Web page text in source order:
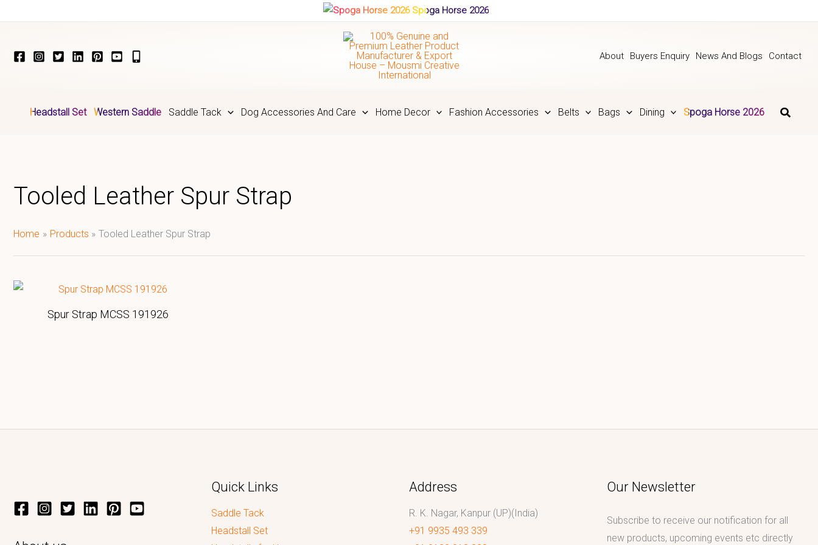
Spoga Horse 2026
About Buyers Enquiry News And Blogs Contact
Headstall Set Western Saddle Saddle Tack Dog Accessories And Care Home Decor Fashion Accessories Belts Bags Dining Spoga Horse 2026
Tooled Leather Spur Strap
Home Products Tooled Leather Spur Strap
Spur Strap MCSS 191926
Quick Links
Saddle Tack
Headstall Set
Address
R. K. Nagar, Kanpur (UP)(India)
+91 9935 493 339
Our Newsletter
Subscribe to receive our notification for all
new products, upcoming events etc directly